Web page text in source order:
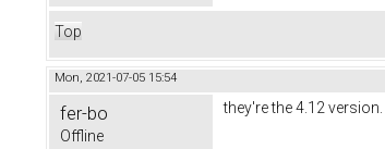
Top
Mon, 2021-07-05 15:54
fer-bo
Offline
they're the 4.12 version.